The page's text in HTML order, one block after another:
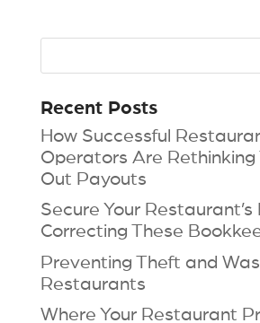
Recent Posts
How Successful
Operators Are Rethinking
Out Payouts
Secure Your Restaurant’s
Correcting These
Preventing Theft and
Restaurants
Where Your Restaurant